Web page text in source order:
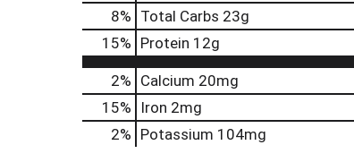
8% Total Carbs 23g
15% Protein 12g
2% Calcium 20mg
15%
Iron 2mg
2% Potassium 104mg